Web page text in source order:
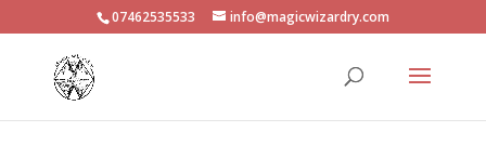
07462535533 info@magicwizardry.com